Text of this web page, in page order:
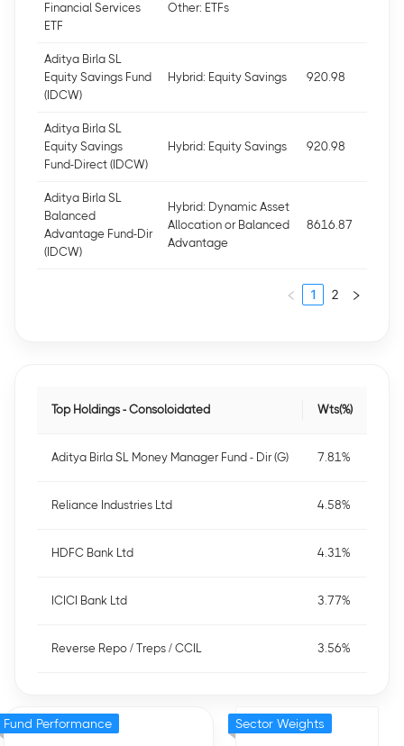
Financial Services
ETF
Other: ETFs
Aditya Birla SL
Equity Savings Fund
(IDCW)
Hybrid: Equity Savings 920.98
Aditya Birla SL
Equity Savings
Fund-Direct (IDCW)
Hybrid: Equity Savings 920.98
Aditya Birla SL
Balanced
Advantage Fund-Dir
(IDCW)
Hybrid: Dynamic Asset
Allocation or Balanced
Advantage
8616.87
1 2
Top Holdings - Consoloidated Wts(%)
Aditya Birla SL Money Manager Fund - Dir (G) 7.81%
Reliance Industries Ltd 4.58%
HDFC Bank Ltd 4.31%
ICICI Bank Ltd 3.77%
Reverse Repo / Treps / CCIL 3.56%
Fund Performance Sector Weights